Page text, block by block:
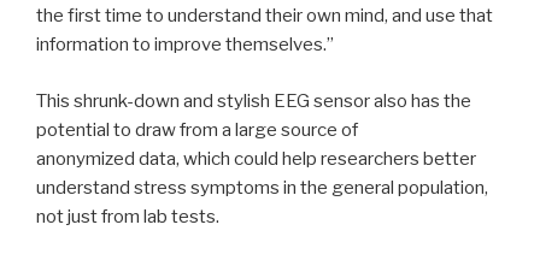
the first time to understand their own mind, and use that
information to improve themselves.”
This shrunk-down and stylish EEG sensor also has the
potential to draw from a large source of
anonymized data, which could help researchers better
understand stress symptoms in the general population,
not just from lab tests.